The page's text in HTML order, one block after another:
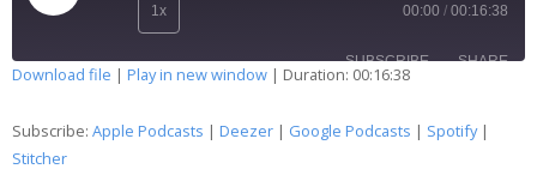
1x 00:00 / 00:16:38
SUBSCRIBE SHARE
LINK
Download file | Play in new window | Duration: 00:16:38
Subscribe: Apple Podcasts | Deezer | Google Podcasts | Spotify|
Stitcher